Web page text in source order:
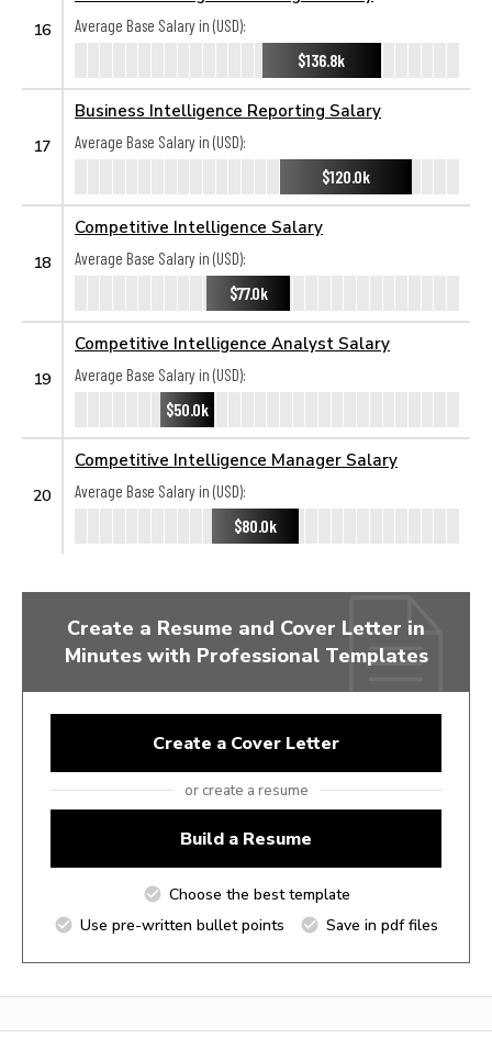
16
Average Base Salary in (USD):
$136.8k
17
Business Intelligence Reporting Salary
Average Base Salary in (USD):
$120.0k
18
Competitive Intelligence Salary
Average Base Salary in (USD):
$77.0k
19
Competitive Intelligence Analyst Salary
Average Base Salary in (USD):
$50.0k
20
Competitive Intelligence Manager Salary
Average Base Salary in (USD):
$80.0k
Create a Resume and Cover Letter in
Minutes with Professional Templates
Create a Cover Letter
or create a resume
Build a Resume
Choose the best template
Use pre-written bullet points
Save in pdf files